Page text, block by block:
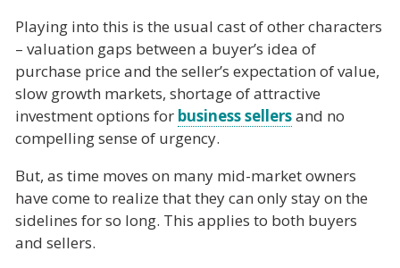
Playing into this is the usual cast of other characters
– valuation gaps between a buyer’s idea of
purchase price and the seller’s expectation of value,
slow growth markets, shortage of attractive
investment options for business sellersand no
compelling sense of urgency.
But, as time moves on many mid-market owners
have come to realize that they can only stay on the
sidelines for so long. This applies to both buyers
and sellers.